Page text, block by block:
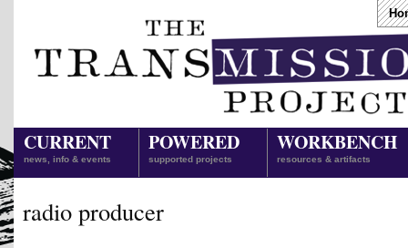
CURRENT
news, info & events
POWERED
supported projects
WORKBENCH
resources & artifacts
radio producer